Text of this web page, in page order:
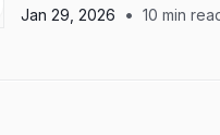
Jan 29, 2026
• 10 min